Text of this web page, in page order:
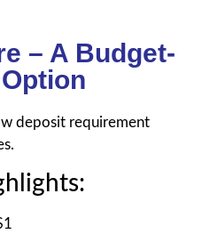
– A Budget-
deposit requirement